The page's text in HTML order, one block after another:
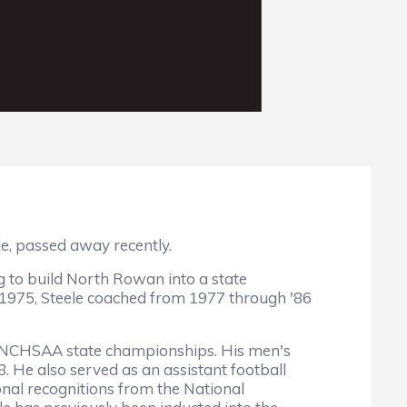
passed away recently.
to build North Rowan into a state
Steele coached from 1977 through '86
state championships. His men's
He also served as an assistant football
recognitions from the National